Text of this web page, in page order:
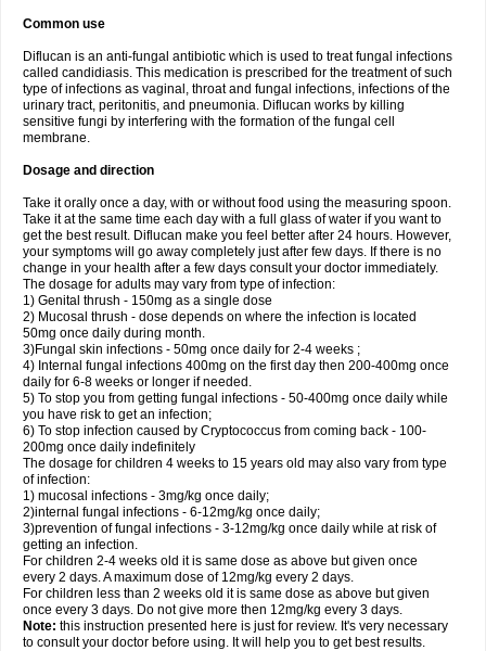
Common use
Diflucan is an anti-fungal antibiotic which is used to treat fungal infections
called candidiasis. This medication is prescribed for the treatment of such
type of infections as vaginal, throat and fungal infections, infections of the
urinary tract, peritonitis, and pneumonia. Diflucan works by killing
sensitive fungi by interfering with the formation of the fungal cell
membrane.
Dosage and direction
Take it orally once a day, with or without food using the measuring spoon.
Take it at the same time each day with a full glass of water if you want to
get the best result. Diflucan make you feel better after 24 hours. However,
your symptoms will go away completely just after few days. If there is no
change in your health after a few days consult your doctor immediately.
The dosage for adults may vary from type of infection:
1) Genital thrush - 150mg as a single dose
2) Mucosal thrush - dose depends on where the infection is located
50mg once daily during month.
3)Fungal skin infections - 50mg once daily for 2-4 weeks ;
4) Internal fungal infections 400mg on the first day then 200-400mg once
daily for 6-8 weeks or longer if needed.
5) To stop you from getting fungal infections - 50-400mg once daily while
you have risk to get an infection;
6) To stop infection caused by Cryptococcus from coming back - 100-
200mg once daily indefinitely
The dosage for children 4 weeks to 15 years old may also vary from type
of infection:
1) mucosal infections - 3mg/kg once daily;
2)internal fungal infections - 6-12mg/kg once daily;
3)prevention of fungal infections - 3-12mg/kg once daily while at risk of
getting an infection.
For children 2-4 weeks old it is same dose as above but given once
every 2 days. A maximum dose of 12mg/kg every 2 days.
For children less than 2 weeks old it is same dose as above but given
once every 3 days. Do not give more then 12mg/kg every 3 days.
Note: this instruction presented here is just for review. It's very necessary
to consult your doctor before using. It will help you to get best results.